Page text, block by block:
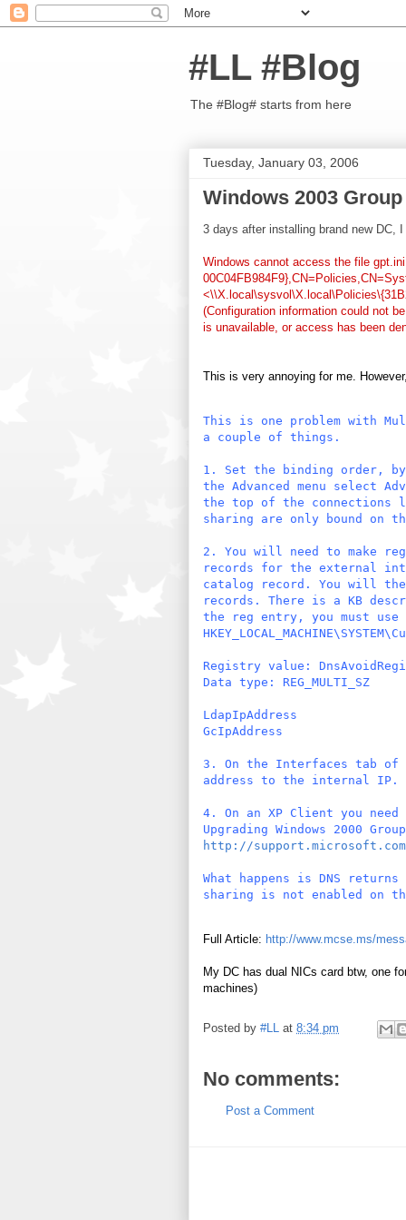
#LL #Blog
The #Blog# starts from here
Tuesday, January 03, 2006
Windows 2003
3 days after installing brand new DC,
Windows cannot access the file
(Configuration information could not
is unavailable, or access has been
This is very annoying for me.
This is one problem with
a couple of things.
1. Set the binding order,
the Advanced menu select
the top of the connections
sharing are only bound on
2. You will need to make
records for the external
catalog record. You will
records. There is a KB
the reg entry, you must
Registry value:
Data type: REG_MULTI_SZ
LdapIpAddress
GcIpAddress
3. On the Interfaces tab of
address to the internal IP.
4. On an XP Client you
Upgrading Windows 2000
http://
What happens is DNS
sharing is not enabled on
Full Article: http://www.mcse.ms/
My DC has dual NICs card btw, one
machines)
Posted by #LL at 8:34 pm
No comments:
Post a Comment